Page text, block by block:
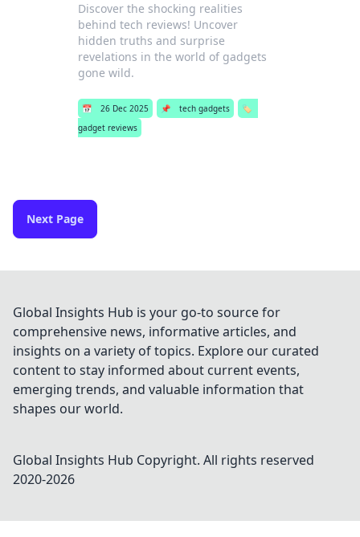
Discover the shocking realities
behind tech reviews! Uncover
hidden truths and surprise
revelations in the world of gadgets
gone wild.
📅 26 Dec 2025 📌 tech gadgets
🏷️
gadget reviews
Next Page
Global Insights Hub is your go-to source for
comprehensive news, informative articles, and
insights on a variety of topics. Explore our curated
content to stay informed about current events,
emerging trends, and valuable information that
shapes our world.
Global Insights Hub Copyright. All rights reserved
2020-2026